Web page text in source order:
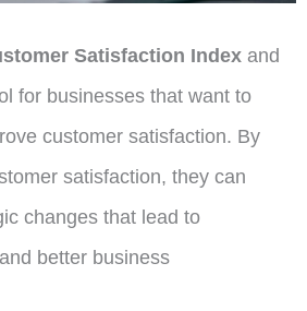
Satisfaction Index and
for businesses that want to
customer satisfaction. By
satisfaction, they can
changes that lead to
better business